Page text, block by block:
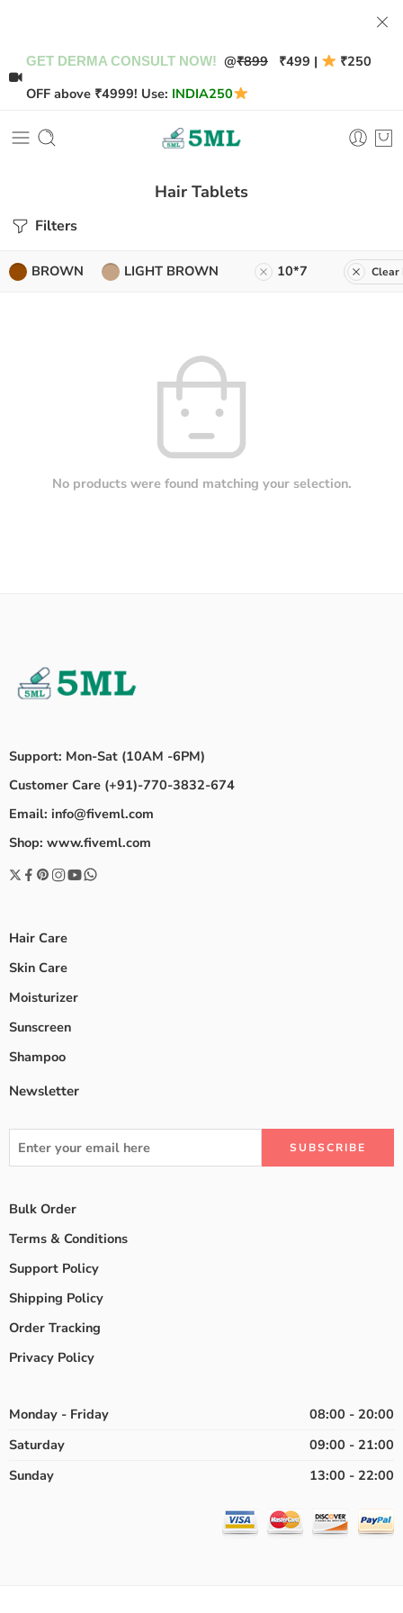
GET DERMA CONSULT NOW! @₹899 ₹499 |
₹250
OFF above ₹4999! Use: INDIA250
Hair Tablets
Filters
BROWN LIGHT BROWN 10*7 Clear
No products were found matching your selection.
Support: Mon-Sat (10AM -6PM)
Customer Care (+91)-770-3832-674
Email: info@fiveml.com
Shop: www.fiveml.com
Hair Care
Skin Care
Moisturizer
Sunscreen
Shampoo
Newsletter
Bulk Order
Terms & Conditions
Support Policy
Shipping Policy
Order Tracking
Privacy Policy
Monday - Friday
08:00 - 20:00
Saturday
09:00 - 21:00
Sunday
13:00 - 22:00